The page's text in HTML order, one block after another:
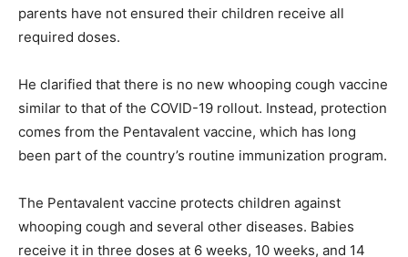
parents have not ensured their children receive all
required doses.
He clarified that there is no new whooping cough vaccine
similar to that of the COVID-19 rollout. Instead, protection
comes from the Pentavalent vaccine, which has long
been part of the country’s routine immunization program.
The Pentavalent vaccine protects children against
whooping cough and several other diseases. Babies
receive it in three doses at 6 weeks, 10 weeks, and 14